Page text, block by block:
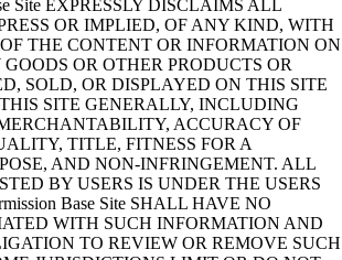
Site EXPRESSLY DISCLAIMS ALL
OR IMPLIED, OF ANY KIND, WITH
THE CONTENT OR INFORMATION ON
OR OTHER PRODUCTS OR
SOLD, OR DISPLAYED ON THIS SITE
SITE GENERALLY, INCLUDING
ACCURACY OF
TITLE, FITNESS FOR A
AND NON-INFRINGEMENT. ALL
BY USERS IS UNDER THE USERS
Base Site SHALL HAVE NO
WITH SUCH INFORMATION AND
TO REVIEW OR REMOVE SUCH